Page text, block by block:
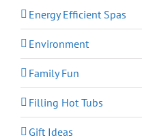
Energy Efficient Spas
Environment
Family Fun
Filling Hot Tubs
Gift Ideas